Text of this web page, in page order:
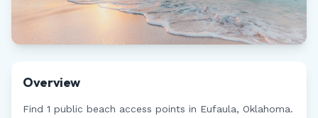
Overview
Find 1 public beach access points in Eufaula, Oklahoma.